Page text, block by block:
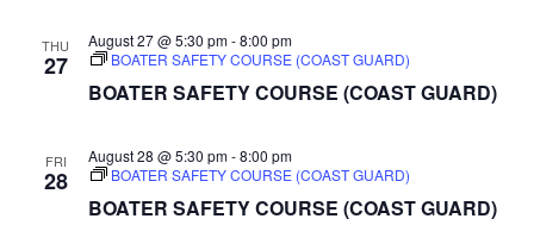
THU
27
BOATER SAFETY COURSE (COAST GUARD)
August 27 @ 5:30 pm-8:00 pm
BOATER SAFETY COURSE (COAST GUARD)
FRI
28
BOATER SAFETY COURSE (COAST GUARD)
August 28 @ 5:30 pm-8:00 pm
BOATER SAFETY COURSE (COAST GUARD)